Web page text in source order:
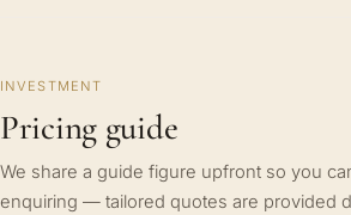
INVESTMENT
Pricing guide
We share a guide figure upfront so you
enquiring — tailored quotes are provided